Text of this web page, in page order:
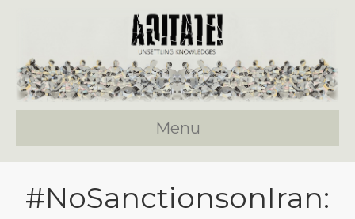
Menu
#NoSanctionsonIran: